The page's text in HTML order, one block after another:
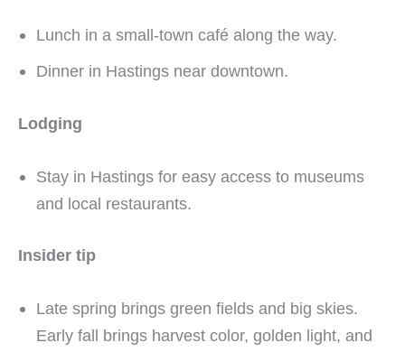
Lunch in a small-town café along the way.
Dinner in Hastings near downtown.
Lodging
Stay in Hastings for easy access to museums
and local restaurants.
Insider tip
Late spring brings green fields and big skies.
Early fall brings harvest color, golden light, and